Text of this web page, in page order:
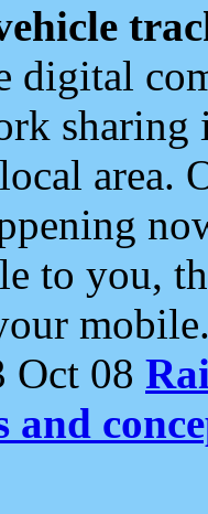
digital
area.
to you,
Oct 08
and